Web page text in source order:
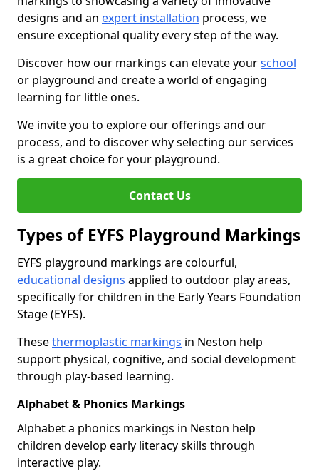
designs and an expert installation process, we
ensure exceptional quality every step of the way.
Discover how our markings can elevate yourschool
or playground and create a world of engaging
learning for little ones.
We invite you to explore our offerings and our
process, and to discover why selecting our services
is a great choice for your playground.
Contact Us
Types of EYFS Playground Markings
EYFS playground markings are colourful,
educational designs applied to outdoor play areas,
specifically for children in the Early Years Foundation
Stage (EYFS).
Thesethermoplastic markings in Neston help
support physical, cognitive, and social development
through play-based learning.
Alphabet & Phonics Markings
Alphabet a phonics markings in Neston help
children develop early literacy skills through
interactive play.